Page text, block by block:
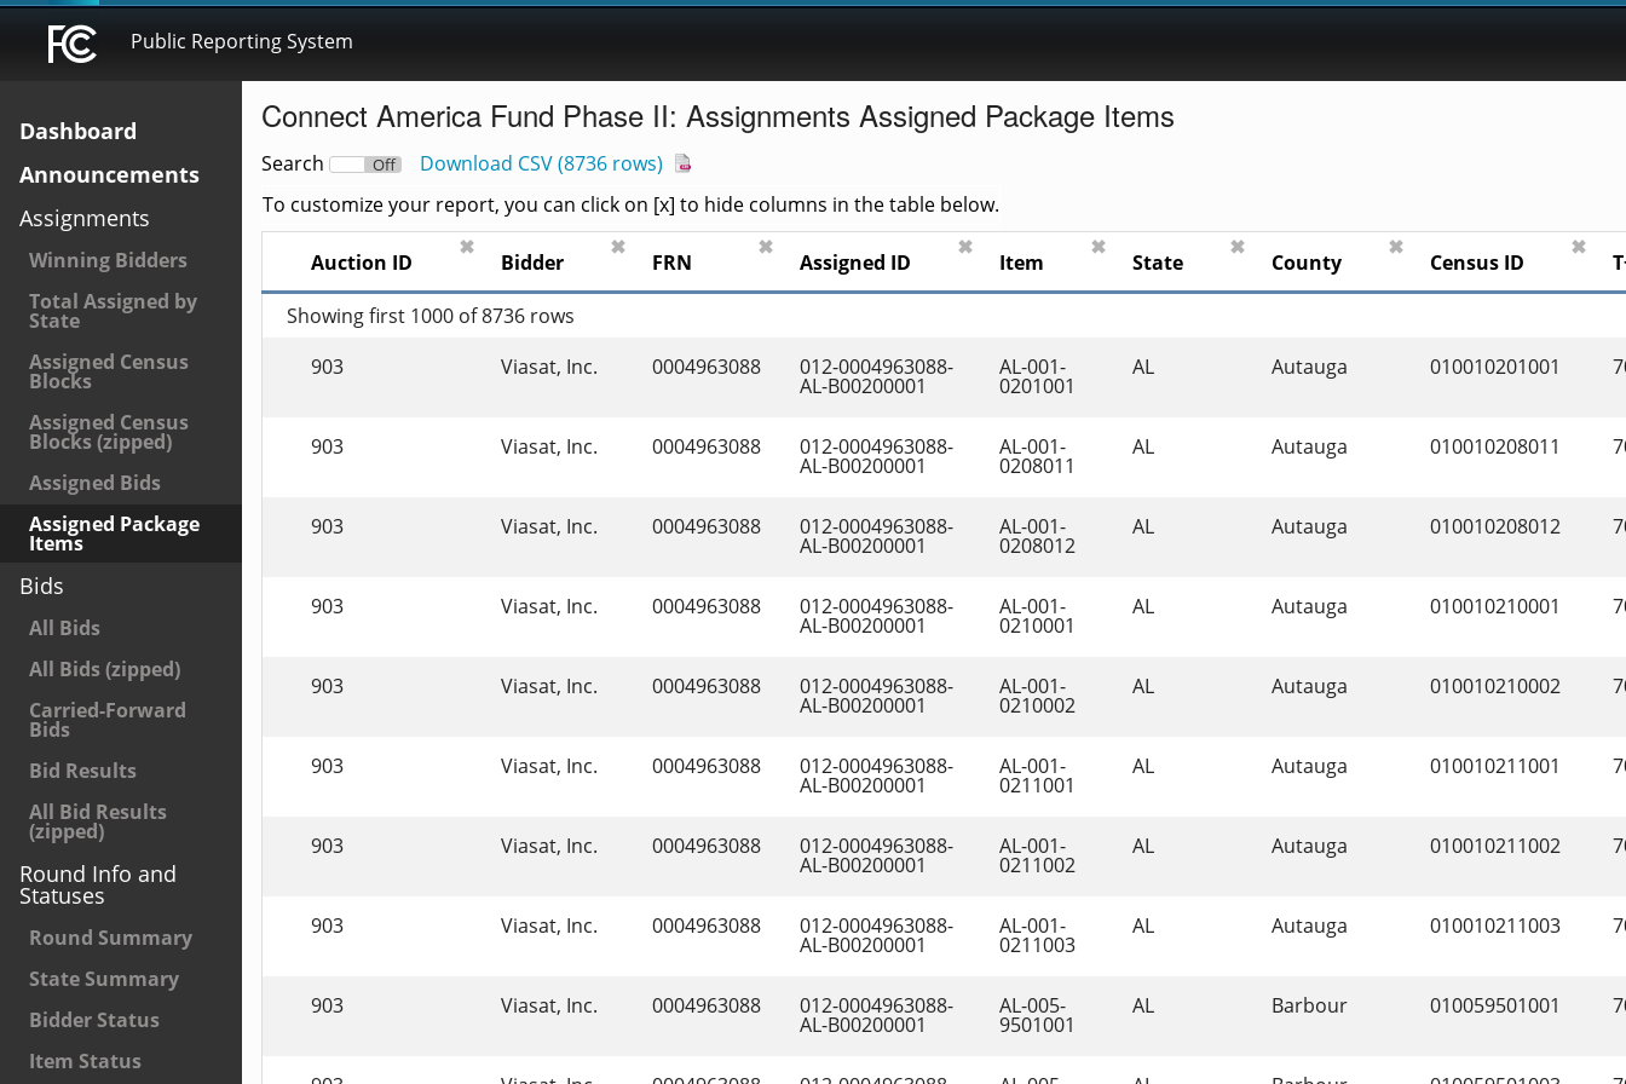
Public Reporting System
Dashboard
Announcements
Assignments
Winning Bidders
Total Assigned by
State
Assigned Census
Blocks
Assigned Census
Blocks (zipped)
Assigned Bids
Assigned Package
Items
Bids
All Bids
All Bids (zipped)
Carried-Forward
Bids
Bid Results
All Bid Results
(zipped)
Round Info and
Statuses
Round Summary
State Summary
Bidder Status
Item Status
Connect America Fund Phase II: Assignments Assigned Package Items
Search On Off Download CSV(8736 rows)
To customize your report, you can click on [x] to hide columns in the table below.
Auction ID
✖
Bidder
✖
FRN
✖
Assigned ID
✖
Item
✖
State
✖
County
✖
Census ID
✖
Showing first 1000 of 8736 rows
903
Viasat, Inc. 0004963088 012-0004963088-
AL-B00200001
AL-001-
0201001
AL Autauga 010010201001
903 Viasat, Inc. 0004963088 012-0004963088-
AL-B00200001
AL-001-
0208011
AL Autauga 010010208011
903 Viasat, Inc. 0004963088 012-0004963088-
AL-B00200001
AL-001-
0208012
AL Autauga 010010208012
903 Viasat, Inc. 0004963088 012-0004963088-
AL-B00200001
AL-001-
0210001
AL Autauga 010010210001
903 Viasat, Inc. 0004963088 012-0004963088-
AL-B00200001
AL-001-
0210002
AL Autauga 010010210002
903 Viasat, Inc. 0004963088 012-0004963088-
AL-B00200001
AL-001-
0211001
AL Autauga 010010211001
903 Viasat, Inc. 0004963088 012-0004963088-
AL-B00200001
AL-001-
0211002
AL Autauga 010010211002
903 Viasat, Inc. 0004963088 012-0004963088-
AL-B00200001
AL-001-
0211003
AL Autauga 010010211003
903 Viasat, Inc. 0004963088 012-0004963088-
AL-B00200001
AL-005-
9501001
AL Barbour 010059501001